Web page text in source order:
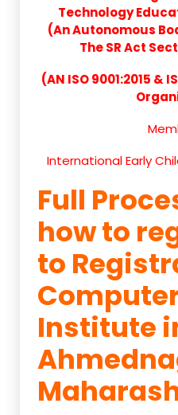
Technology
(An Autonomous
The SR Act
(AN ISO 9001:2015 &
International Early
Full
how to
to
Institute